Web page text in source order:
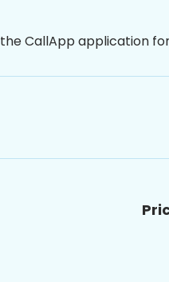
CallApp application